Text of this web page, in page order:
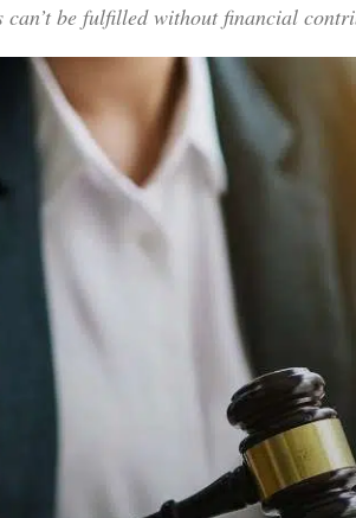
can’t be fulfilled without financial